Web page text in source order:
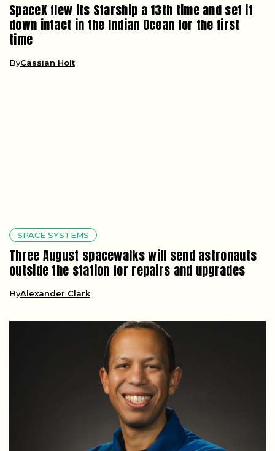
SpaceX flew its Starship a 13th time and set it
down intact in the Indian Ocean for the first
time
ByCassian Holt
SPACE SYSTEMS
Three August spacewalks will send astronauts
outside the station for repairs and upgrades
ByAlexander Clark